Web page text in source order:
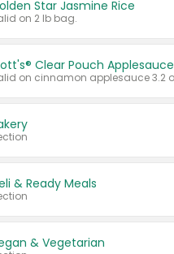
Star Jasmine Rice
on 2 lb bag.
Clear Pouch Applesauce
& Ready Meals
& Vegetarian